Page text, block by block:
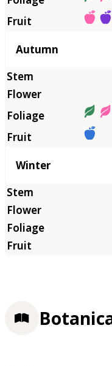
Autumn
Winter